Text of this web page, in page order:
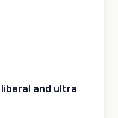
and ultra